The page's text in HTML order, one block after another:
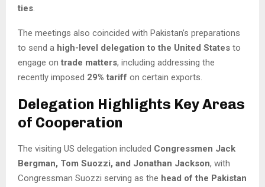
ties.
The meetings also coincided with Pakistan’s preparations
to send a high-level delegation to the United States to
engage on trade matters, including addressing the
recently imposed 29% tariff on certain exports.
Delegation Highlights Key Areas
of Cooperation
The visiting US delegation included Congressmen Jack
Bergman, Tom Suozzi, and Jonathan Jackson, with
Congressman Suozzi serving as the head of the Pakistan